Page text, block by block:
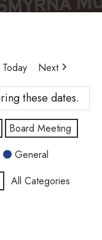
Today Next
these dates.
Board Meeting
General
All Categories